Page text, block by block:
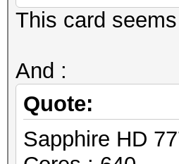
This card
And :
Quote:
Sapphire HD